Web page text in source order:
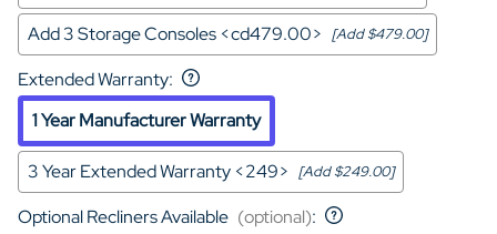
Add 3 Storage Consoles <cd479.00> [Add $479.00]
Extended Warranty:
1 Year Manufacturer Warranty
3 Year Extended Warranty <249> [Add $249.00]
Optional Recliners Available (optional):